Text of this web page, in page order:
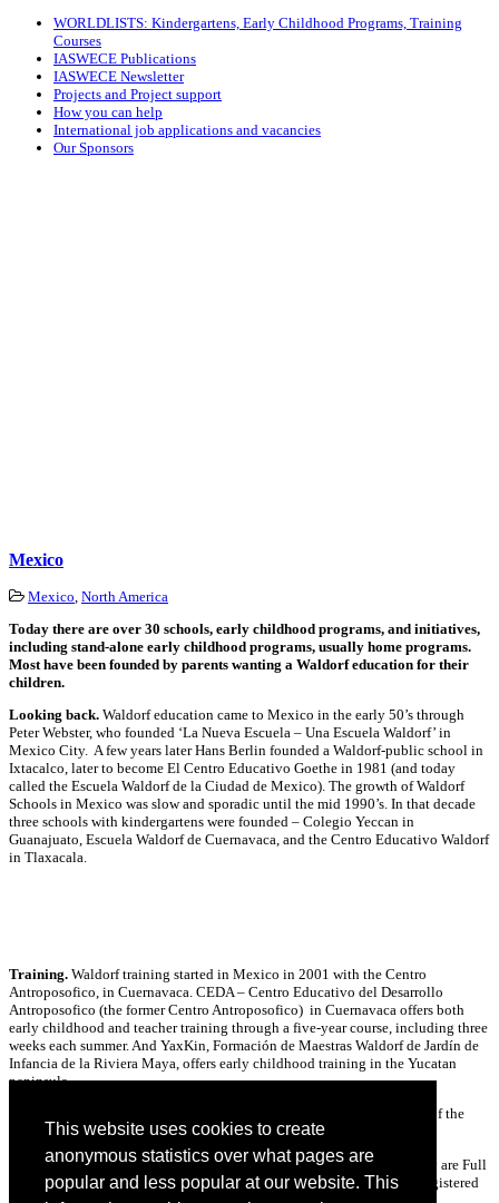
This website uses cookies to create
anonymous statistics over what pages are
popular and less popular at our website. This
WORLDLISTS: Kindergartens, Early Childhood Programs, Training
Courses
IASWECE Publications
IASWECE Newsletter
Projects and Project support
How you can help
International job applications and vacancies
Our Sponsors
Mexico
Mexico North America
Today there are over 30 schools, early childhood programs, and initiatives,
including stand-alone early childhood programs, usually home programs.
Most have been founded by parents wanting a Waldorf education for their
children.
Looking back. Waldorf education came to Mexico in the early 50’s through
Peter Webster, who founded ‘La Nueva Escuela – Una Escuela Waldorf’ in
Mexico City. A few years later Hans Berlin founded a Waldorf-public school in
Ixtacalco, later to become El Centro Educativo Goethe in 1981 (and today
called the Escuela Waldorf de la Ciudad de Mexico). The growth of Waldorf
Schools in Mexico was slow and sporadic until the mid 1990’s. In that decade
three schools with kindergartens were founded – Colegio Yeccan in
Guanajuato, Escuela Waldorf de Cuernavaca, and the Centro Educativo Waldorf
in Tlaxacala.
Training. Waldorf training started in Mexico in 2001 with the Centro
Antroposofico, in Cuernavaca. CEDA – Centro Educativo del Desarrollo
Antroposofico (the former Centro Antroposofico) in Cuernavaca offers both
early childhood and teacher training through a five-year course, including three
weeks each summer. And YaxKin, Formación de Maestras Waldorf de Jardín de
Infancia de la Riviera Maya, offers early childhood training in the Yucatan
peninsula.
As a geographic part of North America, Mexico is part of the
Waldorf Early Childhood Association of North America (WECAN) .
Escuela Waldorf de Cuernevaca and the Ak Lu’um Waldorf Community are Full
Members of WECAN. There are three Associative Members, and 18 Registered